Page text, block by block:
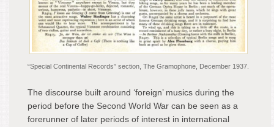
“Special Continental Records” section, The Gramophone, December 1937.
The discourse built around ‘foreign’ musics during the
period before the Second World War can be seen as a
forerunner of later periods of interest in international